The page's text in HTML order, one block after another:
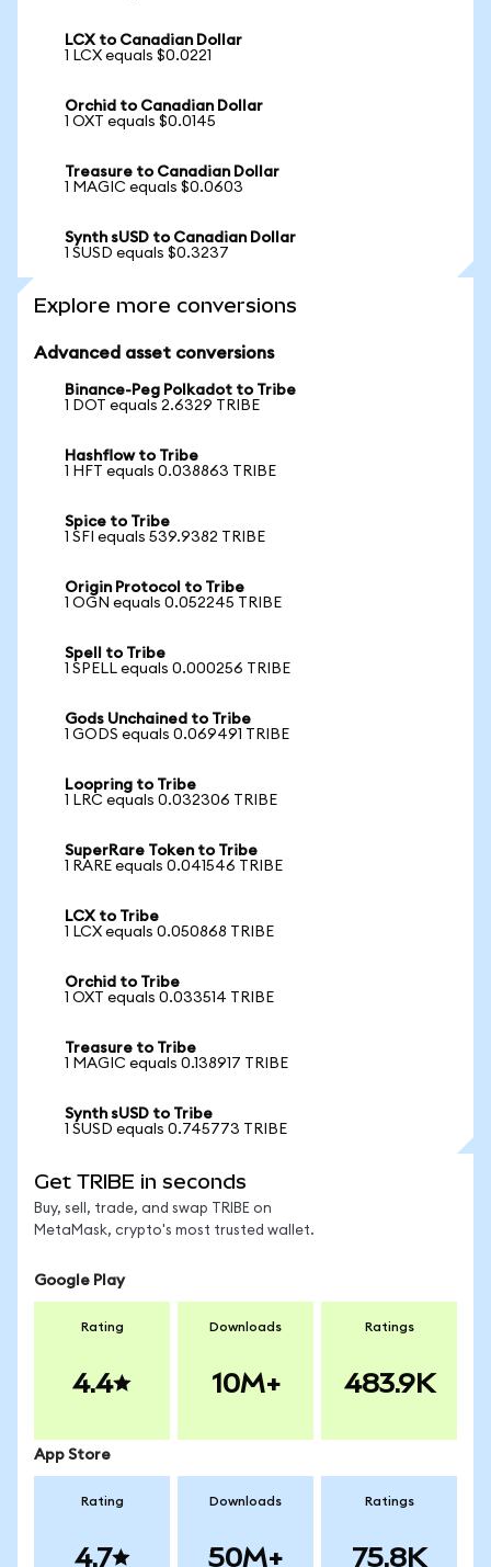
LCX to Canadian Dollar
1 LCX equals $0.0221
Orchid to Canadian Dollar
1 OXT equals $0.0145
Treasure to Canadian Dollar
1 MAGIC equals $0.0603
Synth sUSD to Canadian Dollar
1 SUSD equals $0.3237
Explore more conversions
Advanced asset conversions
Binance-Peg Polkadot to Tribe
1 DOT equals 2.6329 TRIBE
Hashflow to Tribe
1 HFT equals 0.038863 TRIBE
Spice to Tribe
1 SFI equals 539.9382 TRIBE
Origin Protocol to Tribe
1 OGN equals 0.052245 TRIBE
Spell to Tribe
1 SPELL equals 0.000256 TRIBE
Gods Unchained to Tribe
1 GODS equals 0.069491 TRIBE
Loopring to Tribe
1 LRC equals 0.032306 TRIBE
SuperRare Token to Tribe
1 RARE equals 0.041546 TRIBE
LCX to Tribe
1 LCX equals 0.050868 TRIBE
Orchid to Tribe
1 OXT equals 0.033514 TRIBE
Treasure to Tribe
1 MAGIC equals 0.138917 TRIBE
Synth sUSD to Tribe
1 SUSD equals 0.745773 TRIBE
Get TRIBE in seconds
Buy, sell, trade, and swap TRIBE on
MetaMask, crypto's most trusted wallet.
Google Play
Rating
4.4
Downloads
10M+
Ratings
483.9K
App Store
Rating
4.7
Downloads
50M+
Ratings
75.8K